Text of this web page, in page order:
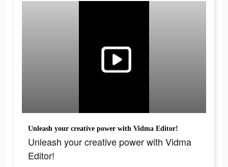
Unleash your creative power with Vidma Editor!
Unleash your creative power with Vidma
Editor!